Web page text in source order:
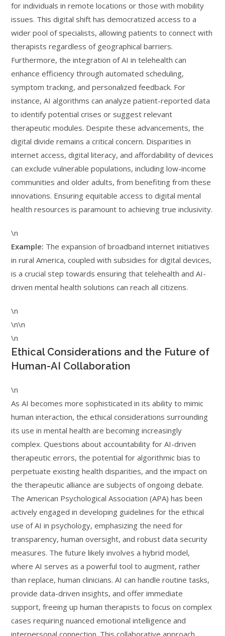
for individuals in remote locations or those with mobility
issues. This digital shift has democratized access to a
wider pool of specialists, allowing patients to connect with
therapists regardless of geographical barriers.
Furthermore, the integration of AI in telehealth can
enhance efficiency through automated scheduling,
symptom tracking, and personalized feedback. For
instance, AI algorithms can analyze patient-reported data
to identify potential crises or suggest relevant
therapeutic modules. Despite these advancements, the
digital divide remains a critical concern. Disparities in
internet access, digital literacy, and affordability of devices
can exclude vulnerable populations, including low-income
communities and older adults, from benefiting from these
innovations. Ensuring equitable access to digital mental
health resources is paramount to achieving true inclusivity.
\n
Example: The expansion of broadband internet initiatives
in rural America, coupled with subsidies for digital devices,
is a crucial step towards ensuring that telehealth and AI-
driven mental health solutions can reach all citizens.
\n
\n\n
\n
Ethical Considerations and the Future of
Human-AI Collaboration
\n
As AI becomes more sophisticated in its ability to mimic
human interaction, the ethical considerations surrounding
its use in mental health are becoming increasingly
complex. Questions about accountability for AI-driven
therapeutic errors, the potential for algorithmic bias to
perpetuate existing health disparities, and the impact on
the therapeutic alliance are subjects of ongoing debate.
The American Psychological Association (APA) has been
actively engaged in developing guidelines for the ethical
use of AI in psychology, emphasizing the need for
transparency, human oversight, and robust data security
measures. The future likely involves a hybrid model,
where AI serves as a powerful tool to augment, rather
than replace, human clinicians. AI can handle routine tasks,
provide data-driven insights, and offer immediate
support, freeing up human therapists to focus on complex
cases requiring nuanced emotional intelligence and
interpersonal connection. This collaborative approach